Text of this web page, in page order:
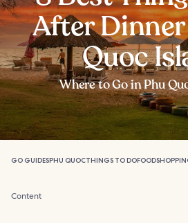
After
Quoc
Where to Go in Phu
GO GUIDESPHU QUOCTHINGS TO DOFOOD
Content